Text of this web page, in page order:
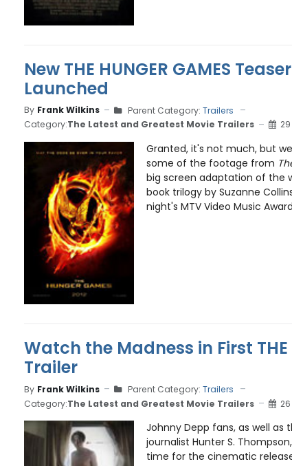
New THE HUNGER GAMES
Launched
By Frank Wilkins Parent Category: Trailers
Category:The Latest and Greatest Movie Trailers 29
Granted, it's not much, but
some of the footage from
big screen adaptation of the
book trilogy by Suzanne
night's MTV Video Music
Watch the Madness in First THE
Trailer
By Frank Wilkins Parent Category: Trailers
Category:The Latest and Greatest Movie Trailers 26
Johnny Depp fans, as well as
journalist Hunter S.
time for the cinematic